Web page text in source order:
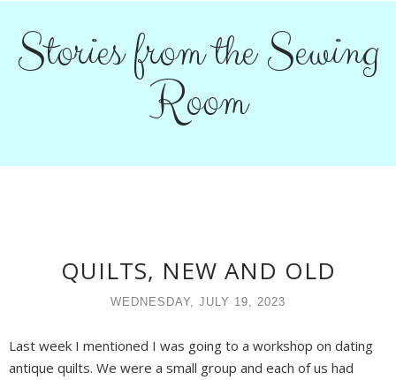
Stories from the Sewing
Room
QUILTS, NEW AND OLD
WEDNESDAY, JULY 19, 2023
Last week I mentioned I was going to a workshop on dating
antique quilts. We were a small group and each of us had